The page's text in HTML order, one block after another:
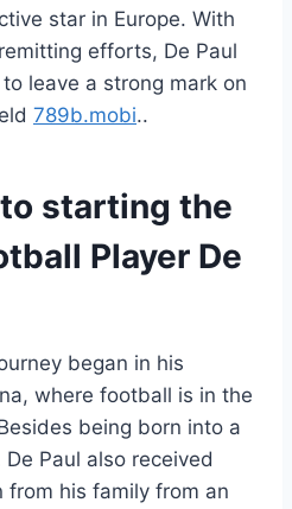
star in Europe. With
efforts, De Paul
leave a strong mark on
789b.mobi..
starting the
Player De
began in his
where football is in the
being born into a
Paul also received
his family from an